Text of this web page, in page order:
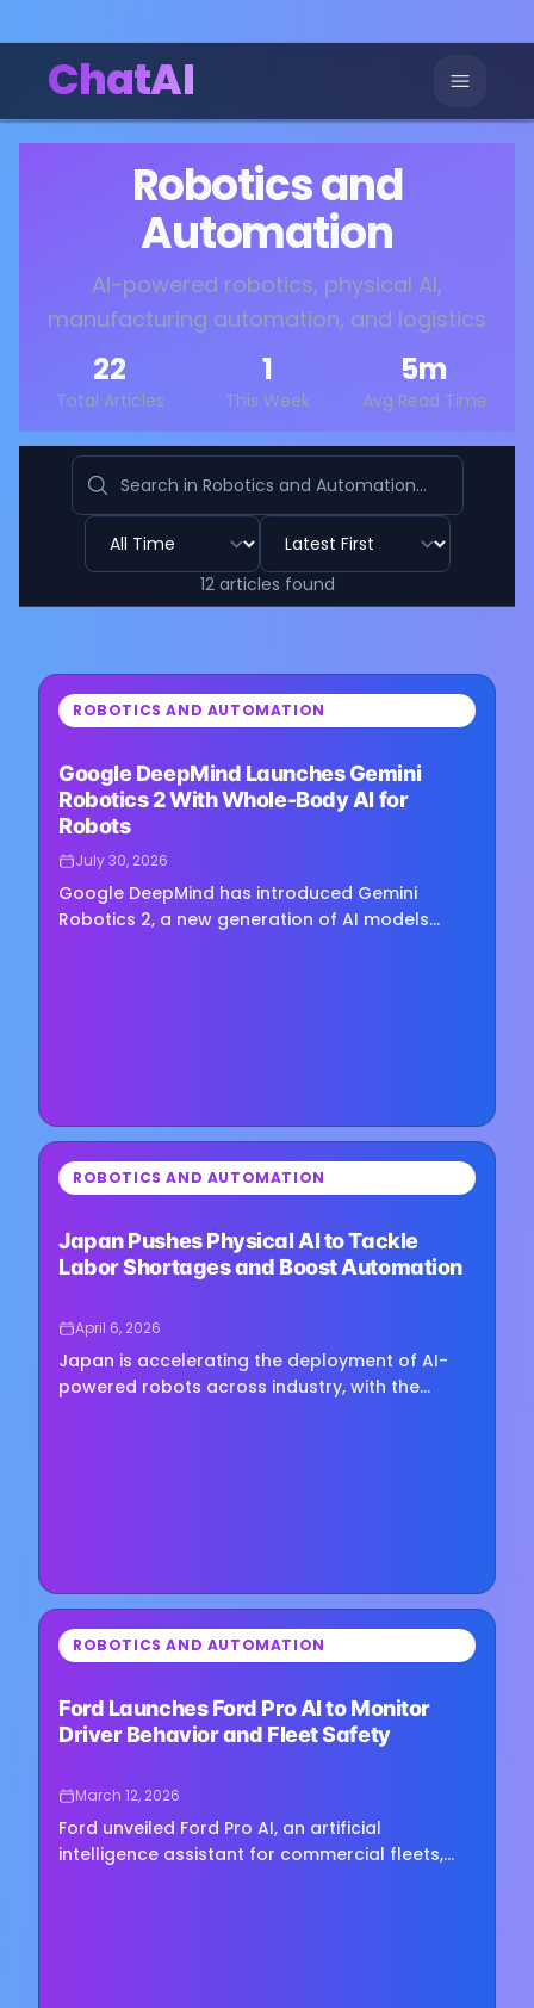
ChatAI
Robotics and
Automation
AI-powered robotics, physical AI,
manufacturing automation, and logistics
22
Total Articles
1
This Week
5m
Avg Read Time
12 articles found
⏳ ROBOTICS AND AUTOMATION
Google DeepMind Launches Gemini
Robotics 2 With Whole-Body AI for
Robots
July 30, 2026
Google DeepMind has introduced Gemini
Robotics 2, a new generation of AI models
⏳ ROBOTICS AND AUTOMATION
Japan Pushes Physical AI to Tackle
Labor Shortages and Boost Automation
April 6, 2026
Japan is accelerating the deployment of AI-
powered robots across industry, with the
⏳ ROBOTICS AND AUTOMATION
Ford Launches Ford Pro AI to Monitor
Driver Behavior and Fleet Safety
March 12, 2026
Ford unveiled Ford Pro AI, an artificial
intelligence assistant for commercial fleets,